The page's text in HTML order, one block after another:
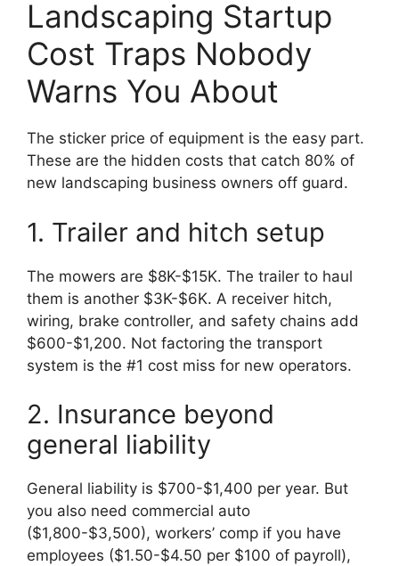
Landscaping Startup
Cost Traps Nobody
Warns You About
The sticker price of equipment is the easy part.
These are the hidden costs that catch 80% of
new landscaping business owners off guard.
1. Trailer and hitch setup
The mowers are $8K-$15K. The trailer to haul
them is another $3K-$6K. A receiver hitch,
wiring, brake controller, and safety chains add
$600-$1,200. Not factoring the transport
system is the #1 cost miss for new operators.
2. Insurance beyond
general liability
General liability is $700-$1,400 per year. But
you also need commercial auto
($1,800-$3,500), workers’ comp if you have
employees ($1.50-$4.50 per $100 of payroll),